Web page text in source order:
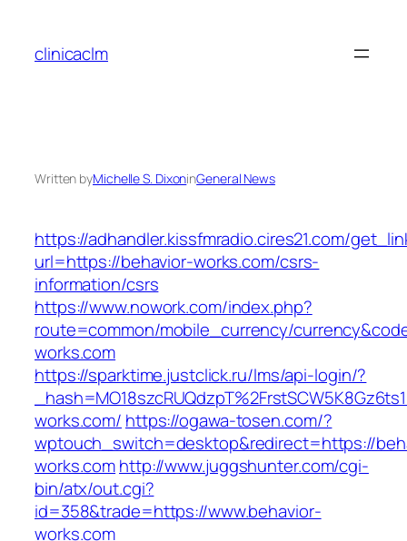
content
clinicaclm
Written byMichelle S. DixoninGeneral News
https://adhandler.kissfmradio.cires21.com/
url=https://behavior-works.com/csrs-
information/csrs
https://www.nowork.com/index.php?
route=common/mobile_currency/
works.com
https://sparktime.justclick.ru/lms/api-login/?
works.com/ https://ogawa-tosen.com/?
wptouch_switch=desktop&redirect=https://
works.comhttp://www.juggshunter.com/cgi-
bin/atx/out.cgi?
id=358&trade=https://www.behavior-
works.com